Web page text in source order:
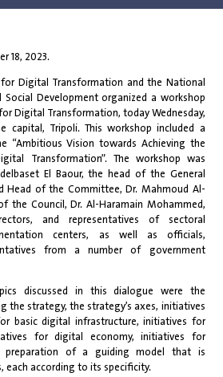
18, 2023.
Digital Transformation and the National
Development organized a workshop
Digital Transformation, today Wednesday,
capital, Tripoli. This workshop included a
“Ambitious Vision towards Achieving the
Transformation”. The workshop was
El Baour, the head of the General
Head of the Committee, Dr. Mahmoud Al-
the Council, Dr. Al-Haramain Mohammed,
and representatives of sectoral
centers, as well as officials,
from a number of government
discussed in this dialogue were the
the strategy, the strategy’s axes, initiatives
basic digital infrastructure, initiatives for
for digital economy, initiatives for
preparation of a guiding model that is
each according to its specificity.